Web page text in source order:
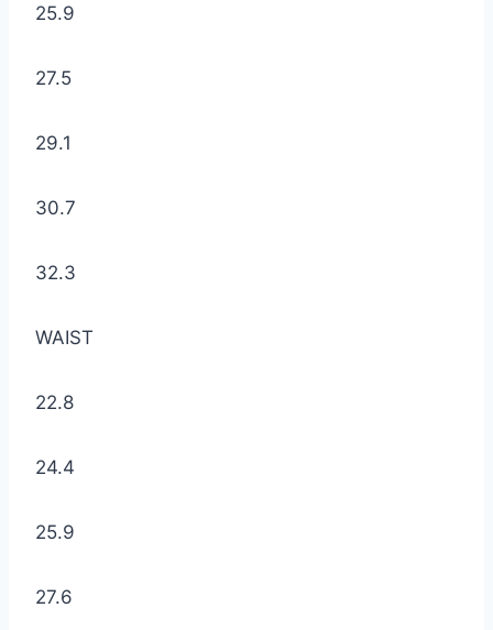
25.9
27.5
29.1
30.7
32.3
WAIST
22.8
24.4
25.9
27.6